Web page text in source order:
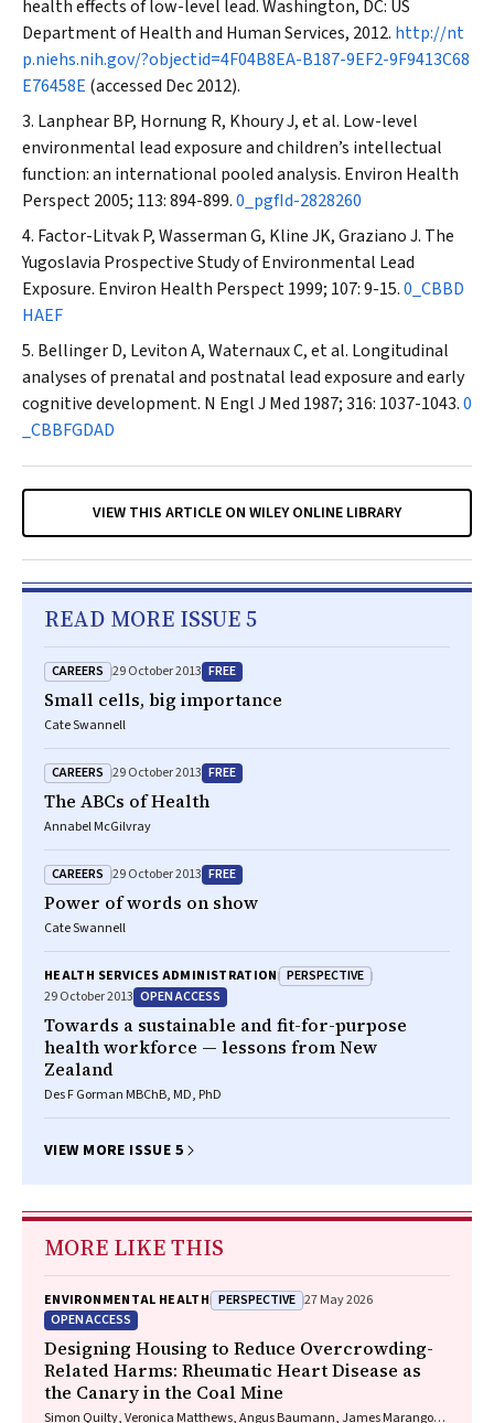
health effects of low-level lead. Washington, DC: US
Department of Health and Human Services, 2012. http://nt
p.niehs.nih.gov/?objectid=4F04B8EA-B187-9EF2-9F9413C68
E76458E (accessed Dec 2012).
Lanphear BP, Hornung R, Khoury J, et al. Low-level
environmental lead exposure and children’s intellectual
function: an international pooled analysis. Environ Health
Perspect2005; 113: 894-899.0_pgfId-2828260
Factor-Litvak P, Wasserman G, Kline JK, Graziano J. The
Yugoslavia Prospective Study of Environmental Lead
Exposure. Environ Health Perspect1999; 107: 9-15.0_CBBD
HAEF
Bellinger D, Leviton A, Waternaux C, et al. Longitudinal
analyses of prenatal and postnatal lead exposure and early
cognitive development. N Engl J Med 1987; 316: 1037-1043.0
_CBBFGDAD
VIEW THIS ARTICLE ON WILEY ONLINE LIBRARY
READ MORE ISSUE 5
CAREERS 29 October 2013 FREE
Small cells, big importance
Cate Swannell
CAREERS 29 October 2013 FREE
The ABCs of Health
Annabel McGilvray
CAREERS 29 October 2013 FREE
Power of words on show
Cate Swannell
HEALTH SERVICES ADMINISTRATION PERSPECTIVE
29 October 2013 OPEN ACCESS
Towards a sustainable and fit-for-purpose
health workforce — lessons from New
Zealand
Des F Gorman MBChB, MD, PhD
VIEW MORE ISSUE 5
MORE LIKE THIS
ENVIRONMENTAL HEALTH PERSPECTIVE 27 May 2026
OPEN ACCESS
Designing Housing to Reduce Overcrowding-
Related Harms: Rheumatic Heart Disease as
the Canary in the Coal Mine
Simon Quilty, Veronica Matthews, Angus Baumann, James Marangou,